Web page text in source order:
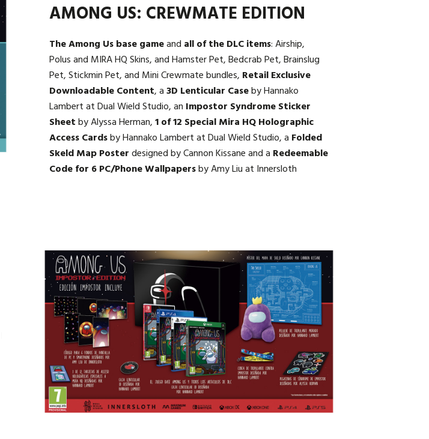
AMONG US: CREWMATE EDITION
The Among Us base gameand all of the DLC items: Airship,
Polus and MIRA HQ Skins, and Hamster Pet, Bedcrab Pet, Brainslug
Pet, Stickmin Pet, and Mini Crewmate bundles, Retail Exclusive
Downloadable Content, a3D Lenticular Caseby Hannako
Lambert at Dual Wield Studio, an Impostor Syndrome Sticker
Sheetby Alyssa Herman,1 of 12 Special Mira HQ Holographic
Access Cardsby Hannako Lambert at Dual Wield Studio, a Folded
Skeld Map Posterdesigned by Cannon Kissane and a Redeemable
Code for 6 PC/Phone Wallpapersby Amy Liu at Innersloth